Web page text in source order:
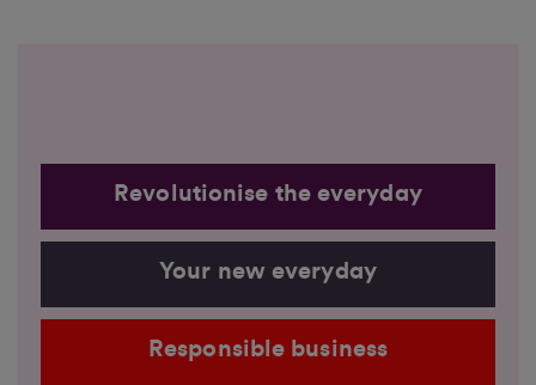
Revolutionise the everyday
Your new everyday
Responsible business